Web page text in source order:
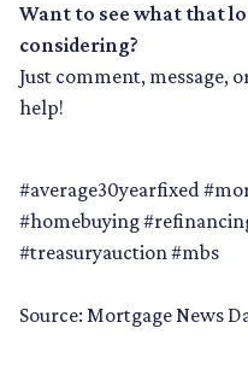
Want to see what that
considering?
Just comment, message,
help!
#average30yearfixed
#homebuying
#treasuryauction #mbs
Source: Mortgage News